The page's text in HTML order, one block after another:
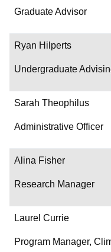
Graduate Advisor
Ryan Hilperts
Undergraduate
Sarah Theophilus
Administrative Officer
Alina Fisher
Research Manager
Laurel Currie
Program Manager,